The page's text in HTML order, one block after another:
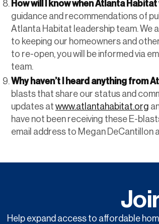
How will I know when Atlanta
guidance and recommendations of
Atlanta Habitat leadership team. We
to keeping our homeowners and
to re-open, you will be informed via
team.
Why haven’t I heard anything from
blasts that share our status and
updates at www.atlantahabitat.org
have not been receiving these E-
email address to Megan DeCantillon
Help expand access to affordable